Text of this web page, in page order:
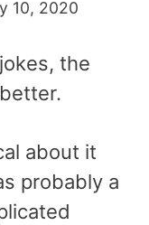
10, 2020
the
about it
probably a